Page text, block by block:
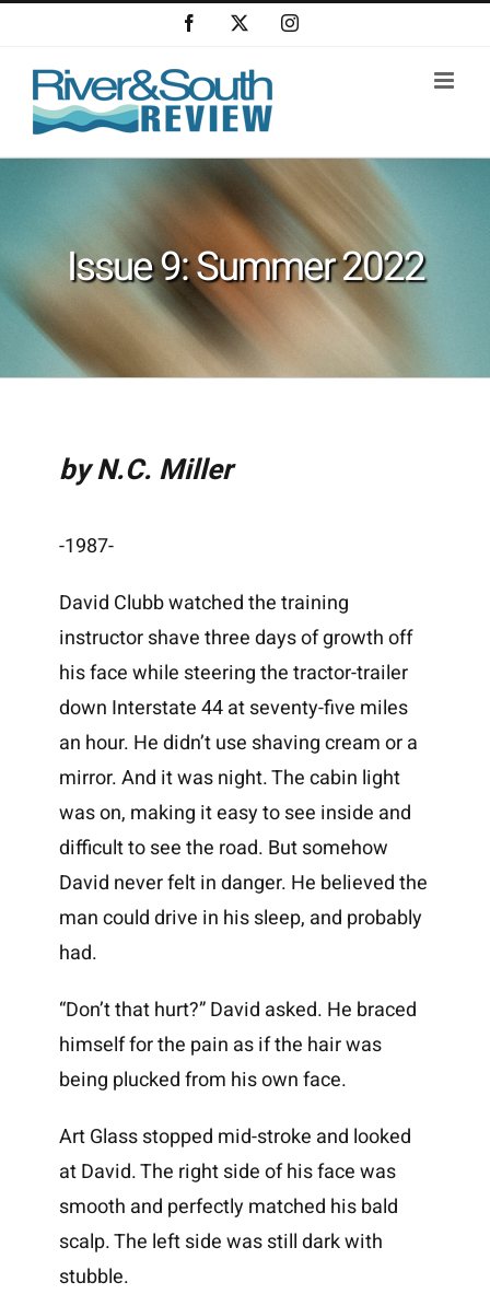
content
Facebook Instagram
Issue 9: Summer 2022
by N.C. Miller
-1987-
David Clubb watched the training
instructor shave three days of growth off
his face while steering the tractor-trailer
down Interstate 44 at seventy-five miles
an hour. He didn’t use shaving cream or a
mirror. And it was night. The cabin light
was on, making it easy to see inside and
difficult to see the road. But somehow
David never felt in danger. He believed the
man could drive in his sleep, and probably
had.
“Don’t that hurt?” David asked. He braced
himself for the pain as if the hair was
being plucked from his own face.
Art Glass stopped mid-stroke and looked
at David. The right side of his face was
smooth and perfectly matched his bald
scalp. The left side was still dark with
stubble.